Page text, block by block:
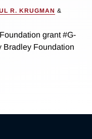
R. KRUGMAN &
grant #G-
Bradley Foundation